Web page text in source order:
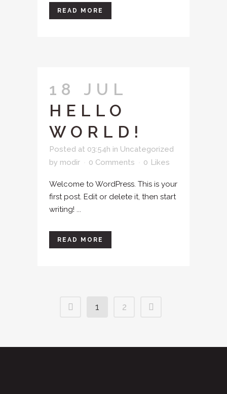
READ MORE
18 JUL
HELLO
WORLD!
Posted at 03:54h in Uncategorized
by modir 0 Comments 0 Likes
Welcome to WordPress. This is your
first post. Edit or delete it, then start
writing! ...
READ MORE
1 2